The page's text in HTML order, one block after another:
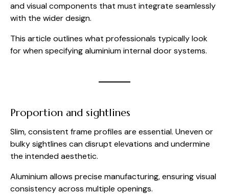
and visual components that must integrate seamlessly
with the wider design.
This article outlines what professionals typically look
for when specifying aluminium internal door systems.
Proportion and sightlines
Slim, consistent frame profiles are essential. Uneven or
bulky sightlines can disrupt elevations and undermine
the intended aesthetic.
Aluminium allows precise manufacturing, ensuring visual
consistency across multiple openings.